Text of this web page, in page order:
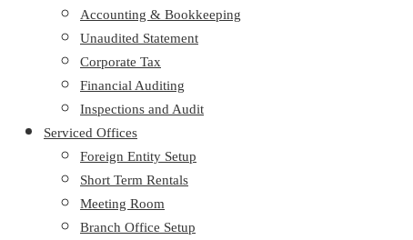
Accounting & Bookkeeping
Unaudited Statement
Corporate Tax
Financial Auditing
Inspections and Audit
Serviced Offices
Foreign Entity Setup
Short Term Rentals
Meeting Room
Branch Office Setup